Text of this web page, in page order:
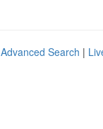
Advanced Search |